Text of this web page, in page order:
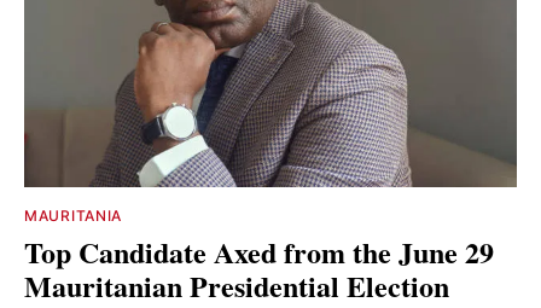
MAURITANIA
Top Candidate Axed from the June 29
Mauritanian Presidential Election